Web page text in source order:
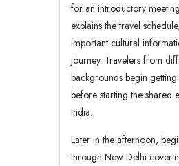
for an introductory
explains the travel
important cultural
journey. Travelers from
backgrounds begin
before starting the shared
India.
Later in the afternoon,
through New Delhi